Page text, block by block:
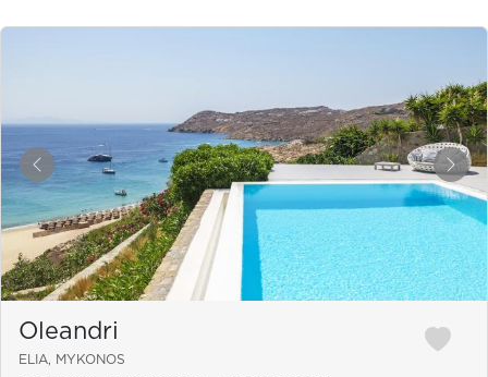
&laquo; Previous
Oleandri
ELIA, MYKONOS